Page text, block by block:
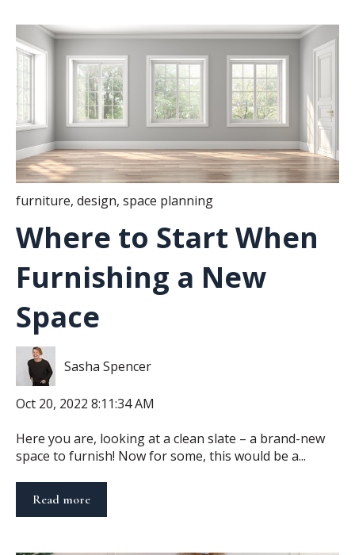
furniture, design, space planning
Where to Start When
Furnishing a New
Space
Sasha Spencer
Oct 20, 2022 8:11:34 AM
Here you are, looking at a clean slate – a brand-new
space to furnish! Now for some, this would be a...
Read more